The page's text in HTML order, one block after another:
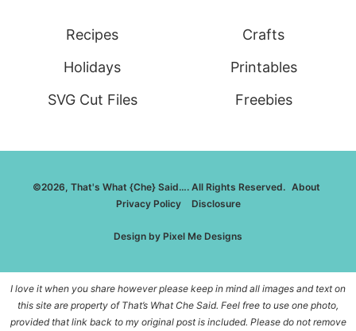
Recipes
Crafts
Holidays
Printables
SVG Cut Files
Freebies
©2026, That's What {Che} Said…. All Rights Reserved. About
Privacy Policy
Disclosure
Design by Pixel Me Designs
I love it when you share however please keep in mind all images and text on
this site are property of That’s What Che Said. Feel free to use one photo,
provided that link back to my original post is included. Please do not remove